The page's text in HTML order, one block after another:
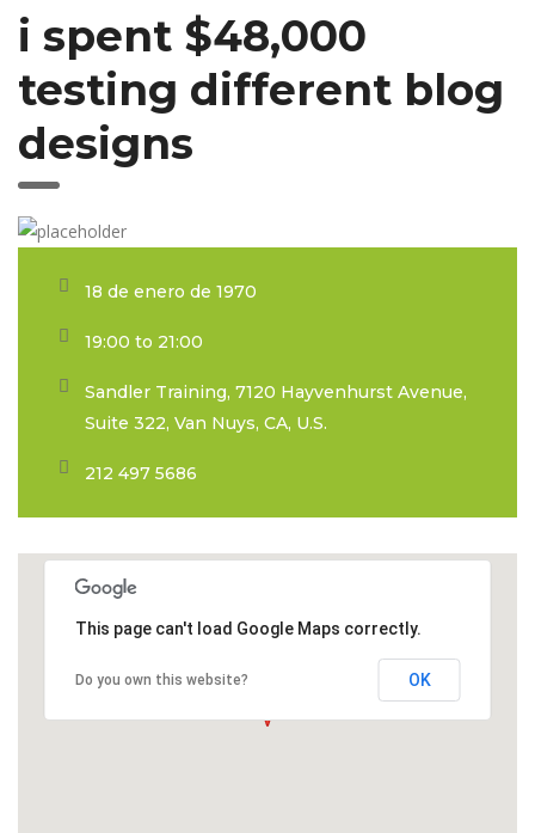
i spent $48,000
testing different blog
designs
18 de enero de 1970
19:00 to 21:00
Sandler Training, 7120 Hayvenhurst Avenue,
Suite 322, Van Nuys, CA, U.S.
212 497 5686
This page can't load Google Maps correctly.
Do you own this website? OK